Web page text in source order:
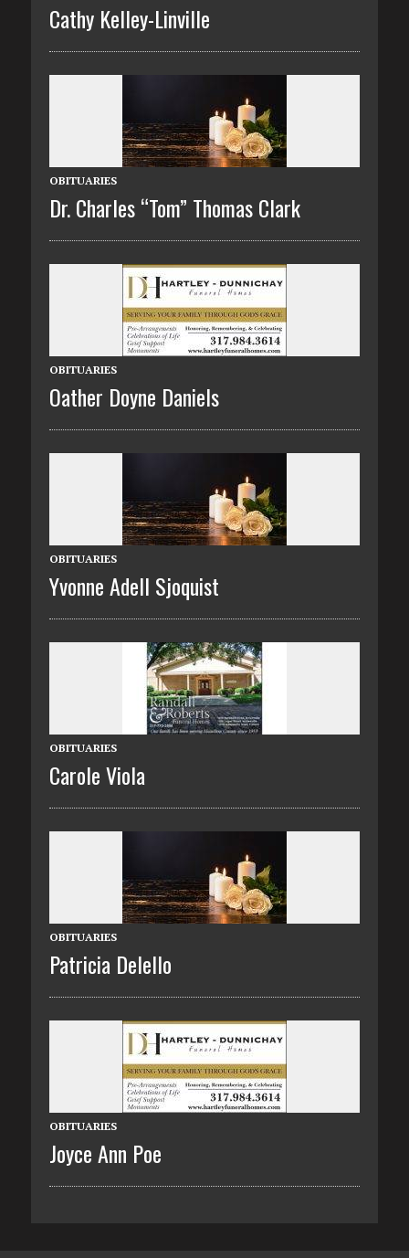
Cathy Kelley-Linville
OBITUARIES
Dr. Charles “Tom” Thomas Clark
OBITUARIES
Oather Doyne Daniels
OBITUARIES
Yvonne Adell Sjoquist
OBITUARIES
Carole Viola
OBITUARIES
Patricia Delello
OBITUARIES
Joyce Ann Poe